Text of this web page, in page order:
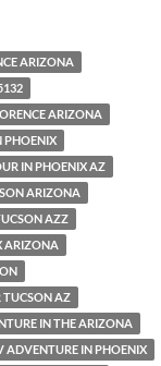
ARIZONA
ARIZONA
PHOENIX
IN PHOENIX AZ
ARIZONA
AZZ
ARIZONA
TUCSON AZ
IN THE ARIZONA
ADVENTURE IN PHOENIX